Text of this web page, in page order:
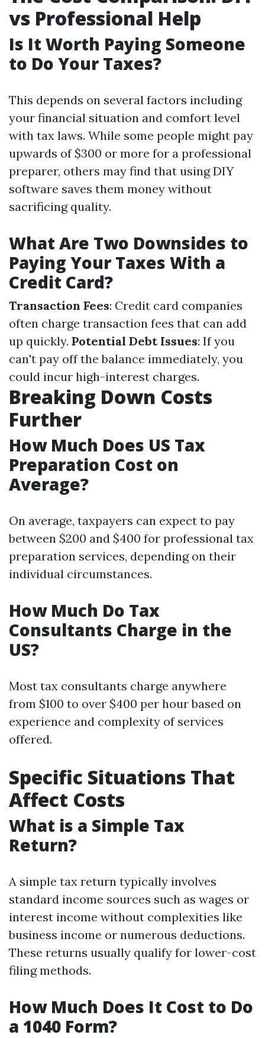
vs Professional Help
Is It Worth Paying Someone
to Do Your Taxes?
This depends on several factors including
your financial situation and comfort level
with tax laws. While some people might pay
upwards of $300 or more for a professional
preparer, others may find that using DIY
software saves them money without
sacrificing quality.
What Are Two Downsides to
Paying Your Taxes With a
Credit Card?
Transaction Fees: Credit card companies
often charge transaction fees that can add
up quickly. Potential Debt Issues: If you
can't pay off the balance immediately, you
could incur high-interest charges.
Breaking Down Costs
Further
How Much Does US Tax
Preparation Cost on
Average?
On average, taxpayers can expect to pay
between $200 and $400 for professional tax
preparation services, depending on their
individual circumstances.
How Much Do Tax
Consultants Charge in the
US?
Most tax consultants charge anywhere
from $100 to over $400 per hour based on
experience and complexity of services
offered.
Specific Situations That
Affect Costs
What is a Simple Tax
Return?
A simple tax return typically involves
standard income sources such as wages or
interest income without complexities like
business income or numerous deductions.
These returns usually qualify for lower-cost
filing methods.
How Much Does It Cost to Do
a 1040 Form?